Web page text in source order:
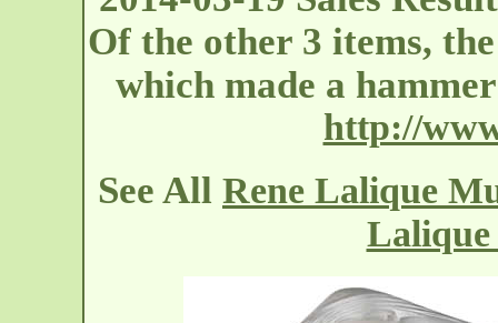
Of the other 3 items,
which made a
http://
See All Rene Lalique